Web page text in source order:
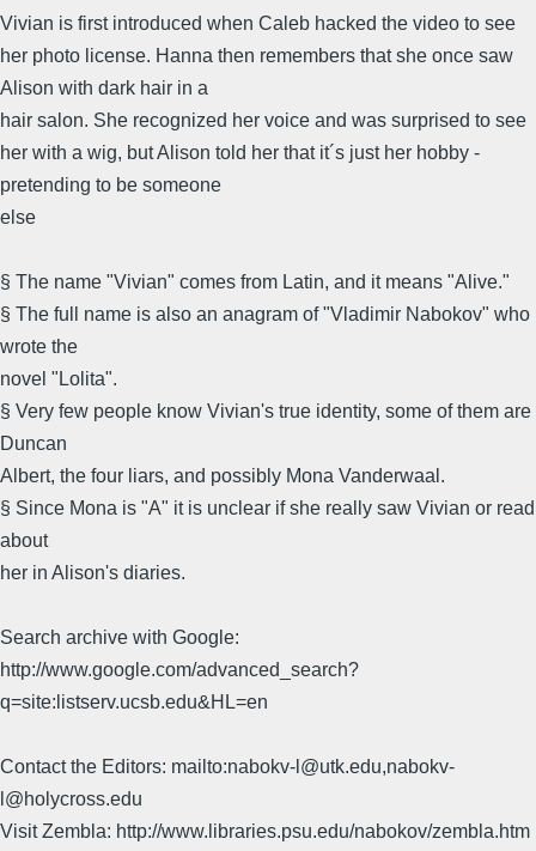
Vivian is first introduced when Caleb hacked the video to see
her photo license. Hanna then remembers that she once saw
Alison with dark hair in a
hair salon. She recognized her voice and was surprised to see
her with a wig, but Alison told her that it´s just her hobby -
pretending to be someone
else
§ The name "Vivian" comes from Latin, and it means "Alive."
§ The full name is also an anagram of "Vladimir Nabokov" who
wrote the
novel "Lolita".
§ Very few people know Vivian's true identity, some of them are
Duncan
Albert, the four liars, and possibly Mona Vanderwaal.
§ Since Mona is "A" it is unclear if she really saw Vivian or read
about
her in Alison's diaries.
Search archive with Google:
http://www.google.com/advanced_search?
q=site:listserv.ucsb.edu&HL=en
Contact the Editors: mailto:nabokv-l@utk.edu,nabokv-
l@holycross.edu
Visit Zembla: http://www.libraries.psu.edu/nabokov/zembla.htm